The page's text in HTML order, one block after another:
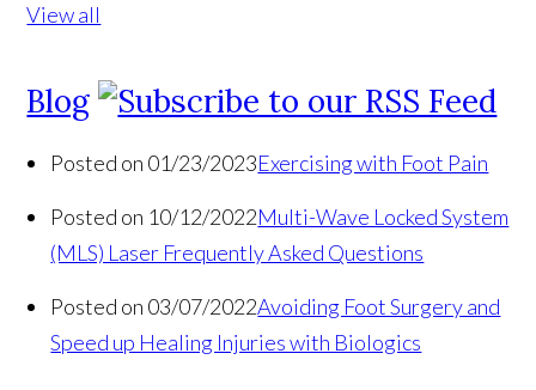
View all
Blog
Posted on 01/23/2023Exercising with Foot Pain
Posted on 10/12/2022Multi-Wave Locked System
(MLS) Laser Frequently Asked Questions
Posted on 03/07/2022Avoiding Foot Surgery and
Speed up Healing Injuries with Biologics